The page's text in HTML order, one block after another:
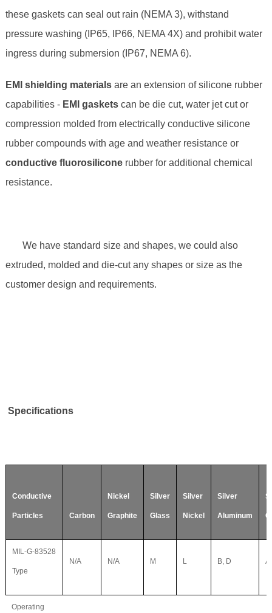
these gaskets can seal out rain (NEMA 3), withstand
pressure washing (IP65, IP66, NEMA 4X) and prohibit water
ingress during submersion (IP67, NEMA 6).
EMI shielding materials are an extension of silicone rubber
capabilities - EMI gasketscan be die cut, water jet cut or
compression molded from electrically conductive silicone
rubber compounds with age and weather resistance or
conductive fluorosiliconerubber for additional chemical
resistance.
We have standard size and shapes, we could also
extruded, molded and die-cut any shapes or size as the
customer design and requirements.
Specifications
Conductive
Particles Carbon
Nickel
Graphite
Silver
Glass
Silver
Nickel
Silver
Aluminum
MIL-G-83528
Type
N/A N/A M L B, D
Operating